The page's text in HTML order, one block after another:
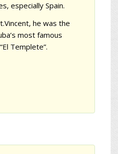
especially Spain.
he was the
most famous
“El Templete”.